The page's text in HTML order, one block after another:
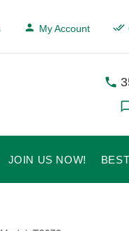
My Account
JOIN US NOW!